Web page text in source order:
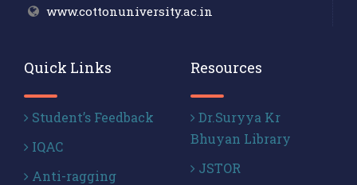
www.cottonuniversity.ac.in
Quick Links
Student’s Feedback
IQAC
Anti-ragging
Resources
Dr.Suryya Kr
Bhuyan Library
JSTOR